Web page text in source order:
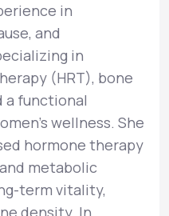
in
and
in
(HRT), bone
a functional
wellness. She
hormone therapy
metabolic
term vitality,
density. In